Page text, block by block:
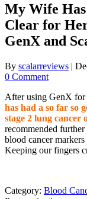
My Wife Has
Clear for
GenX and
By scalarreviews |
0 Comment
After using GenX for
has had a so far so
stage 2 lung cancer
recommended
blood cancer
Keeping our fingers
Category: Blood